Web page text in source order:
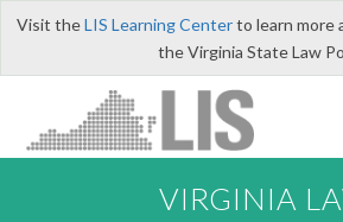
Visit theLIS Learning Centerto learn more
the Virginia State Law
VIRGINIA